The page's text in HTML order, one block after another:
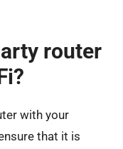
router
with your
that it is